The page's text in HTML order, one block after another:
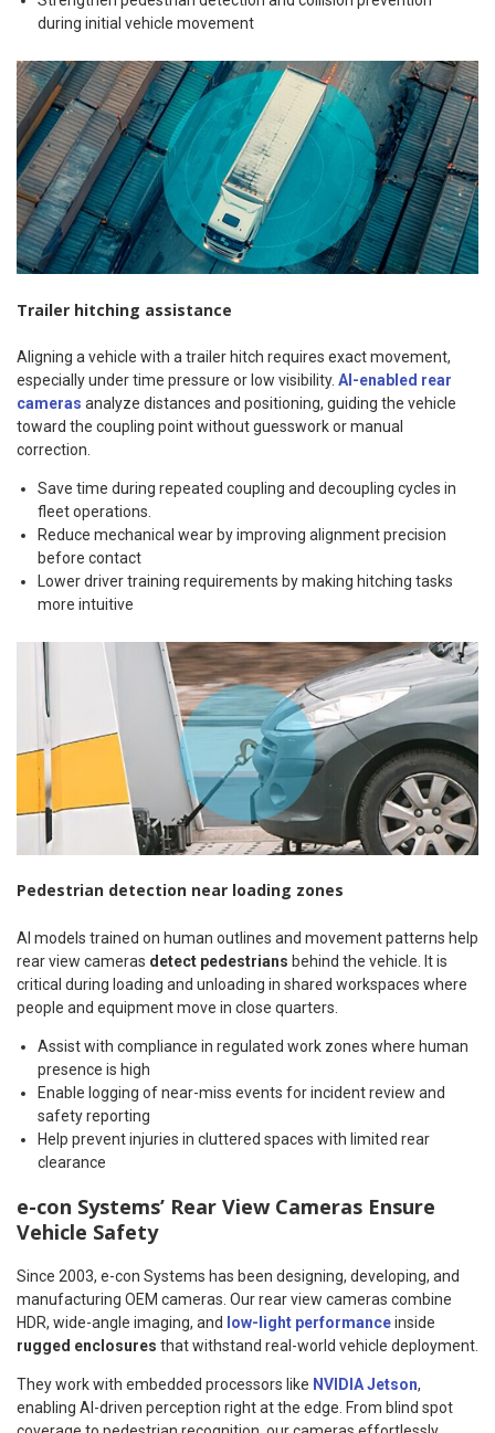
during initial vehicle movement
Trailer hitching assistance
Aligning a vehicle with a trailer hitch requires exact movement,
especially under time pressure or low visibility. AI-enabled rear
cameras analyze distances and positioning, guiding the vehicle
toward the coupling point without guesswork or manual
correction.
Save time during repeated coupling and decoupling cycles in
fleet operations.
Reduce mechanical wear by improving alignment precision
before contact
Lower driver training requirements by making hitching tasks
more intuitive
Pedestrian detection near loading zones
AI models trained on human outlines and movement patterns help
rear view cameras detect pedestrians behind the vehicle. It is
critical during loading and unloading in shared workspaces where
people and equipment move in close quarters.
Assist with compliance in regulated work zones where human
presence is high
Enable logging of near-miss events for incident review and
safety reporting
Help prevent injuries in cluttered spaces with limited rear
clearance
e-con Systems’ Rear View Cameras Ensure
Vehicle Safety
Since 2003, e-con Systems has been designing, developing, and
manufacturing OEM cameras. Our rear view cameras combine
HDR, wide-angle imaging, and
low-light performanceinside
rugged enclosures that withstand real-world vehicle deployment.
They work with embedded processors like NVIDIA Jetson,
enabling AI-driven perception right at the edge. From blind spot